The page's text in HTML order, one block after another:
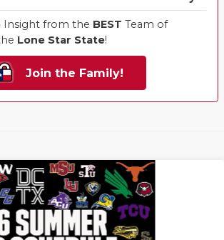
Insight from the BEST Team of
Lone Star State!
Join the Family!